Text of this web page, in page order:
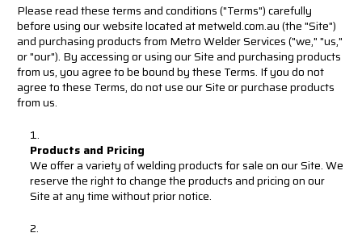
Please read these terms and conditions ("Terms") carefully
before using our website located at metweld.com.au (the "Site")
and purchasing products from Metro Welder Services ("we," "us,"
or "our"). By accessing or using our Site and purchasing products
from us, you agree to be bound by these Terms. If you do not
agree to these Terms, do not use our Site or purchase products
from us.
Products and Pricing
We offer a variety of welding products for sale on our Site. We
reserve the right to change the products and pricing on our
Site at any time without prior notice.